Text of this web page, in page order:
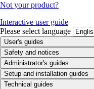
Not your product?
Interactive user guide
Please select language
User's guides
Safety and notices
Administrator's guides
Setup and installation guides
Technical guides